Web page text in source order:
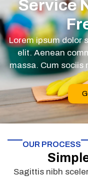
Service
Lorem ipsum dolor
elit. Aenean
massa. Cum sociis
OUR PROCESS
Sagittis nibh